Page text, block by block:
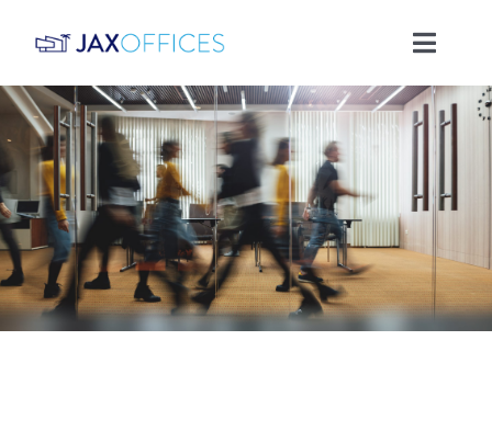
content
Toggle
HOME
OFFICES
HISTORY